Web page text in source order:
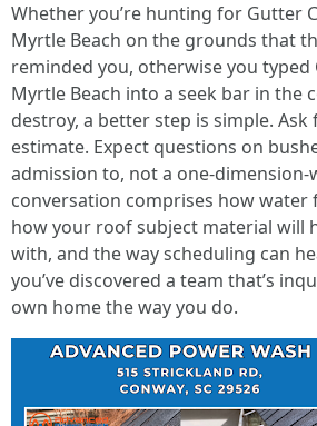
Whether you’re hunting for Gutter
Myrtle Beach on the grounds that
reminded you, otherwise you typed
Myrtle Beach into a seek bar in the
destroy, a better step is simple.
estimate. Expect questions on
admission to, not a one-dimension-
conversation comprises how water
how your roof subject material will
with, and the way scheduling can
you’ve discovered a team that’s
own home the way you do.